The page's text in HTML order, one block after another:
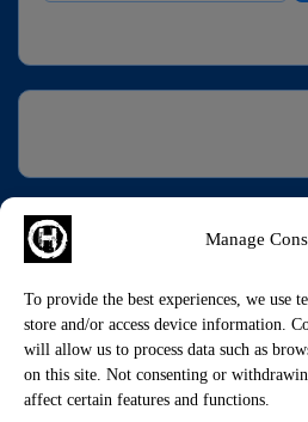
Manage
To provide the best experiences, we use
store and/or access device information.
will allow us to process data such as
on this site. Not consenting or
affect certain features and functions.